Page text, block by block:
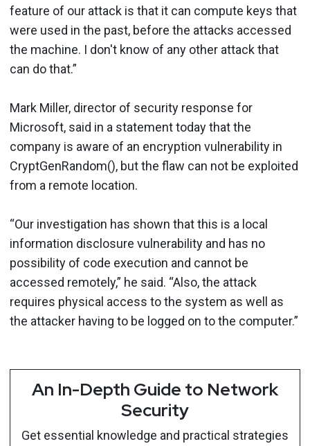
feature of our attack is that it can compute keys that
were used in the past, before the attacks accessed
the machine. I don't know of any other attack that
can do that.”
Mark Miller, director of security response for
Microsoft, said in a statement today that the
company is aware of an encryption vulnerability in
CryptGenRandom(), but the flaw can not be exploited
from a remote location.
“Our investigation has shown that this is a local
information disclosure vulnerability and has no
possibility of code execution and cannot be
accessed remotely,” he said. “Also, the attack
requires physical access to the system as well as
the attacker having to be logged on to the computer.”
An In-Depth Guide to Network
Security
Get essential knowledge and practical strategies